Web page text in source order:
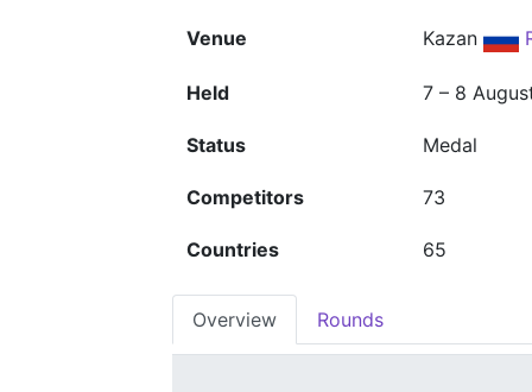
Venue Kazan
Held 7 – 8
Status Medal
Competitors 73
Countries 65
Overview Rounds